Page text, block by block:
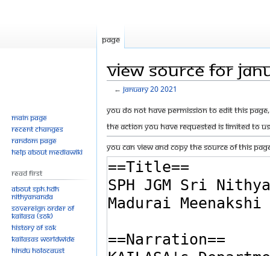
View source for
←January 20 2021
Jump
to
navigation
Jump
to
search
You do not have permission to edit this
The action you have requested is limited to
You can view and copy the source of this
Page
Main page
Recent changes
Random page
Help about MediaWiki
Read First
About SPH.HDH
Nithyananda
Sovereign Order of
KAILASA (SOK)
History of SOK
KAILASAs Worldwide
Hindu Holocaust